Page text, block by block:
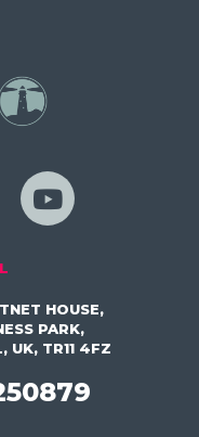
HOUSE,
PARK,
UK, TR11 4FZ